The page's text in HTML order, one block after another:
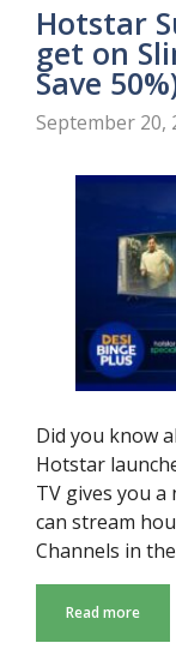
Hotstar
get on
Save
September 20,
Did you know
Hotstar
TV gives you
can stream
Channels in
Read more